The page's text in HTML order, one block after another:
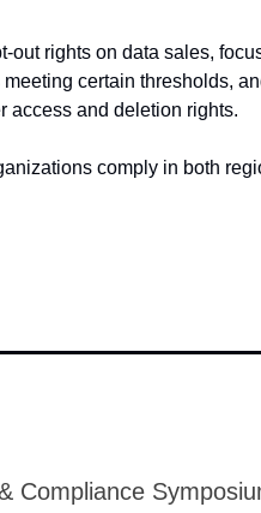
out rights on data sales,
certain thresholds,
access and deletion rights.
comply in both
Compliance